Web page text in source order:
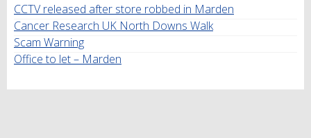
CCTV released after store robbed in Marden
Cancer Research UK North Downs Walk
Scam Warning
Office to let – Marden